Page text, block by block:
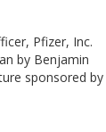
Pfizer, Inc.
by Benjamin
sponsored by